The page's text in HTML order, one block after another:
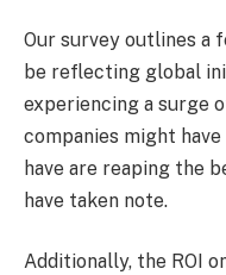
Our survey outlines a
be reflecting global
experiencing a surge
companies might
have are reaping the
have taken note.
Additionally, the ROI